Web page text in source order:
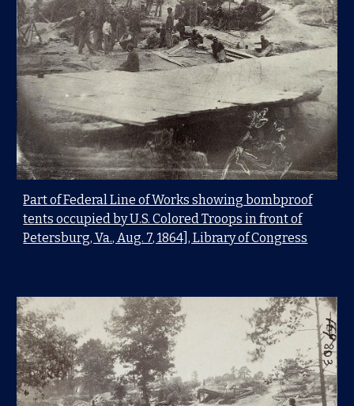
Part of Federal Line of Works showing bombproof
tents occupied by U.S. Colored Troops in front of
Petersburg, Va., Aug. 7, 1864], Library of Congress